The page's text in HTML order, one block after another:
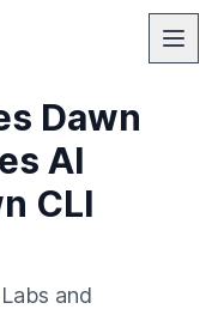
Dawn
AI
CLI
and